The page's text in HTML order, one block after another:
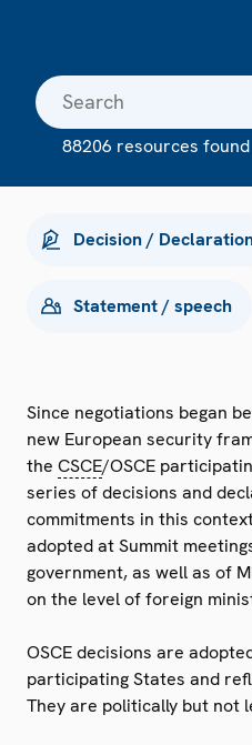
88206 resources found
Decision /
Statement / speech
Since negotiations began
new European security
the CSCE/OSCE
series of decisions and
commitments in this
adopted at Summit
government, as well as of
on the level of foreign
OSCE decisions are
participating States and
They are politically but not